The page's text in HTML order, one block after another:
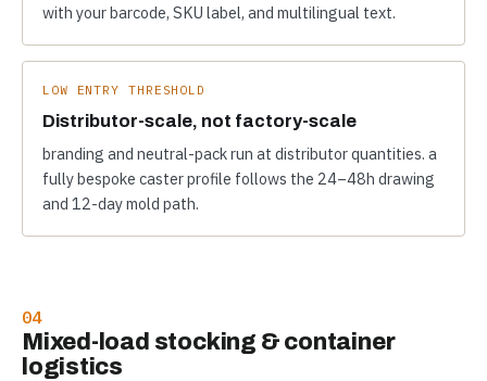
with your barcode, SKU label, and multilingual text.
LOW ENTRY THRESHOLD
Distributor-scale, not factory-scale
branding and neutral-pack run at distributor quantities. a
fully bespoke caster profile follows the 24–48h drawing
and 12-day mold path.
04
Mixed-load stocking & container
logistics